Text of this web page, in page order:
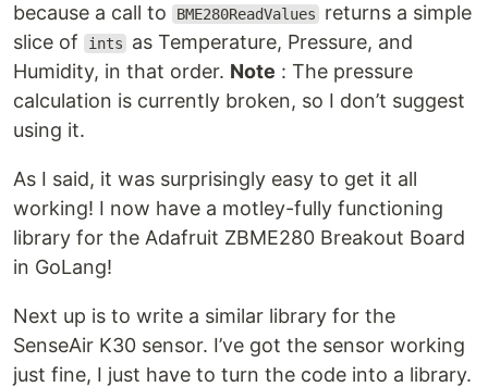
because a call to BME280ReadValues
returns a simple
slice of
ints
as Temperature, Pressure, and
Humidity, in that order. Note : The pressure
calculation is currently broken, so I don’t suggest
using it.
As I said, it was surprisingly easy to get it all
working! I now have a motley-fully functioning
library for the Adafruit ZBME280 Breakout Board
in GoLang!
Next up is to write a similar library for the
SenseAir K30 sensor. I’ve got the sensor working
just fine, I just have to turn the code into a library.